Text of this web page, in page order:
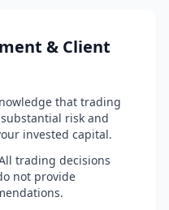
& Client
that trading
risk and
invested capital.
trading decisions
not provide